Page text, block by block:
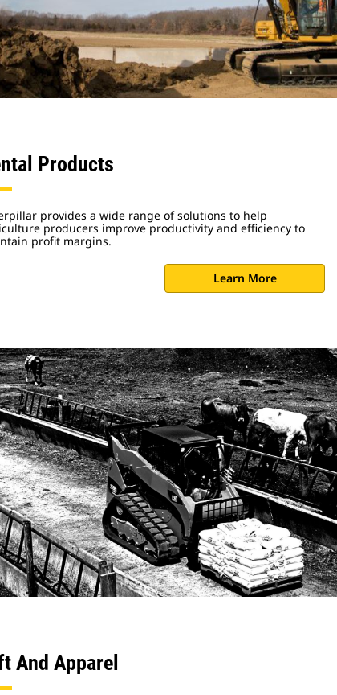
Products
provides a wide range of solutions to help
producers improve productivity and efficiency to
profit margins.
Learn More
And Apparel